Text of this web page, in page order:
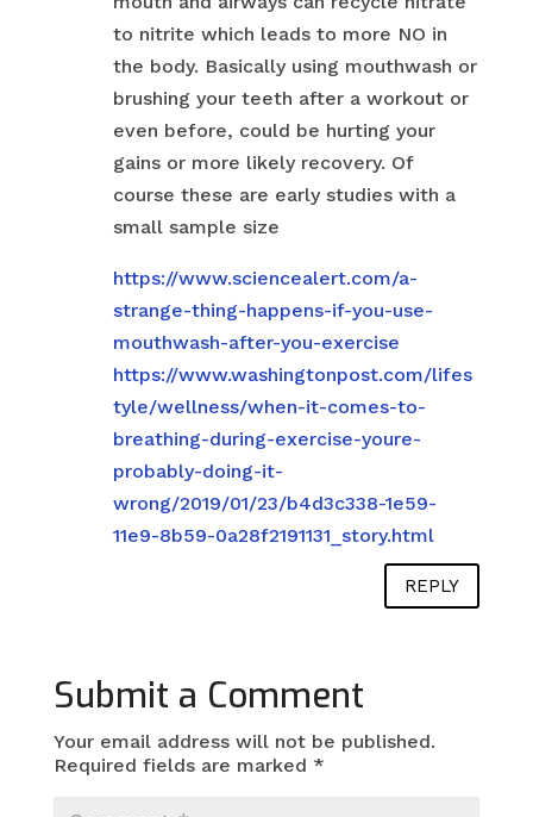
to nitrite which leads to more NO in
the body. Basically using mouthwash or
brushing your teeth after a workout or
even before, could be hurting your
gains or more likely recovery. Of
course these are early studies with a
small sample size
https://www.sciencealert.com/a-
strange-thing-happens-if-you-use-
mouthwash-after-you-exercise
https://www.washingtonpost.com/lifes
tyle/wellness/when-it-comes-to-
breathing-during-exercise-youre-
probably-doing-it-
wrong/2019/01/23/b4d3c338-1e59-
11e9-8b59-0a28f2191131_story.html
REPLY
Submit a Comment
Your email address will not be published.
Required fields are marked *